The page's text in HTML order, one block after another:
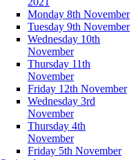
Monday 8th November
Tuesday 9th November
Wednesday 10th
November
Thursday 11th
November
Friday 12th November
Wednesday 3rd
November
Thursday 4th
November
Friday 5th November